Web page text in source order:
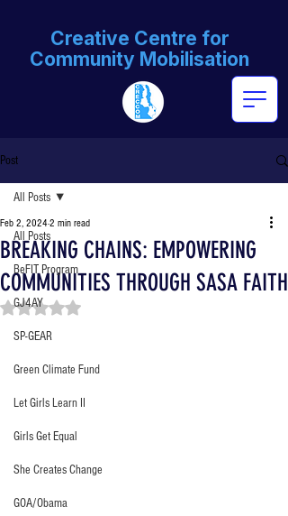
Creative Centre for
Community Mobilisation
Post
All Posts
BeFIT Program
GJ4AY
SP-GEAR
Green Climate Fund
Let Girls Learn II
Girls Get Equal
She Creates Change
GOA/Obama
All Posts
BREAKING CHAINS: EMPOWERING
COMMUNITIES THROUGH SASA FAITH
Feb 2, 2024 2 min read
Rated NaN out of 5 stars.